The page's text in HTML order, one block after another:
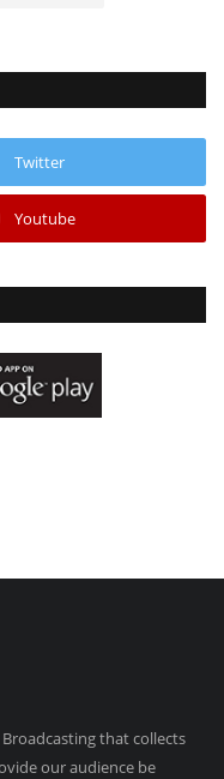
Twitter
Youtube
Broadcasting that collects
our audience be